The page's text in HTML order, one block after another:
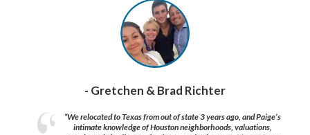
- Gretchen & Brad Richter
“We relocated to Texas from out of state 3 years ago, and Paige’s
intimate knowledge of Houston neighborhoods, valuations,